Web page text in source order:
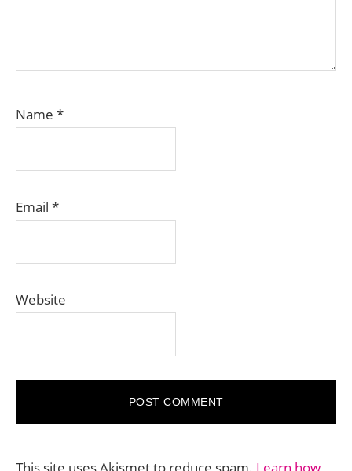
Name *
Email *
Website